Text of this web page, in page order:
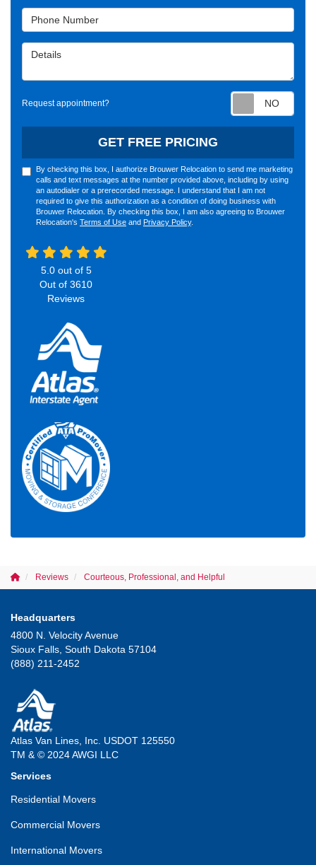
Phone Number
Details
Request appointment?
GET FREE PRICING
By checking this box, I authorize Brouwer Relocation to send me marketing
calls and text messages at the number provided above, including by using
an autodialer or a prerecorded message. I understand that I am not
required to give this authorization as a condition of doing business with
Brouwer Relocation. By checking this box, I am also agreeing to Brouwer
Relocation's Terms of Use and Privacy Policy.
5.0out of 5
Out of 3610
Reviews
Reviews Courteous, Professional, and Helpful
Headquarters
4800 N. Velocity Avenue
Sioux Falls, South Dakota 57104
(888) 211-2452
Atlas Van Lines, Inc. USDOT 125550
TM & © 2024 AWGI LLC
Services
Residential Movers
Commercial Movers
International Movers